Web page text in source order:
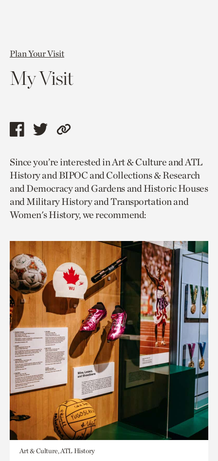
Plan Your Visit
My Visit
Share
page
via
facebook
Share
page
via
twitter
Copy
to
current
page.
Since you’re interested in Art & Culture and ATL
History and BIPOC and Collections & Research
and Democracy and Gardens and Historic Houses
and Military History and Transportation and
Women's History, we recommend:
Art & Culture, ATL History